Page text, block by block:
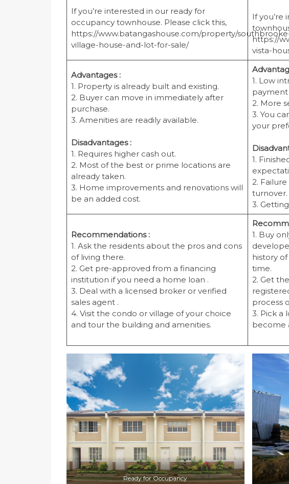
If you’re interested in our ready for
occupancy townhouse. Please click this,
https://www.batangashouse.com/property/
village-house-and-lot-for-sale/
If you’re
https://
vista-
Advantages :
1. Property is already built and existing.
2. Buyer can move in immediately after
purchase.
3. Amenities are readily available.
Disadvantages :
1. Requires higher cash out.
2. Most of the best or prime locations are
already taken.
3. Home improvements and renovations will
be an added cost.
1. Low
payment
2. More
3. You
your
1.
2.
turnover.
3.
Recommendations :
1. Ask the residents about the pros and cons
of living there.
2. Get pre-approved from a financing
institution if you need a home loan .
3. Deal with a licensed broker or verified
sales agent .
4. Visit the condo or village of your choice
and tour the building and amenities.
1. Buy
history
time.
2. Get
process
3. Pick a
become
Ready for Occupancy